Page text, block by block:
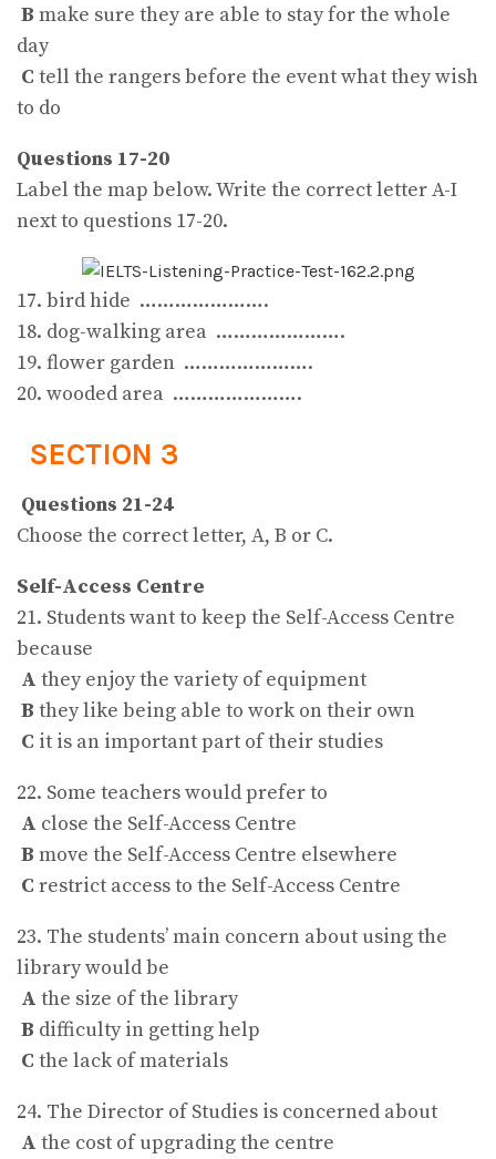
B make sure they are able to stay for the whole
day
C tell the rangers before the event what they wish
to do
Questions 17-20
Label the map below. Write the correct letter A-I
next to questions 17-20.
17. bird hide ………………….
18. dog-walking area ………………….
19. flower garden ………………….
20. wooded area ………………….
SECTION 3
Questions 21-24
Choose the correct letter, A, B or C.
Self-Access Centre
21. Students want to keep the Self-Access Centre
because
A they enjoy the variety of equipment
B they like being able to work on their own
C it is an important part of their studies
22. Some teachers would prefer to
A close the Self-Access Centre
B move the Self-Access Centre elsewhere
C restrict access to the Self-Access Centre
23. The students’ main concern about using the
library would be
A the size of the library
B difficulty in getting help
C the lack of materials
24. The Director of Studies is concerned about
A the cost of upgrading the centre